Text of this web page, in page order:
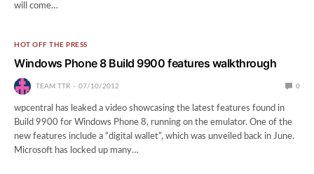
will come…
HOT OFF THE PRESS
Windows Phone 8 Build 9900 features walkthrough
TEAM TTR 07/10/2012 0
wpcentral has leaked a video showcasing the latest features found in
Build 9900 for Windows Phone 8, running on the emulator. One of the
new features include a “digital wallet”, which was unveiled back in June.
Microsoft has locked up many…